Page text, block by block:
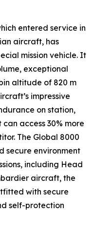
entered service in
aircraft, has
mission vehicle. It
exceptional
altitude of 820 m
impressive
on station,
access 30% more
The Global 8000
secure environment
including Head
aircraft, the
with secure
self-protection